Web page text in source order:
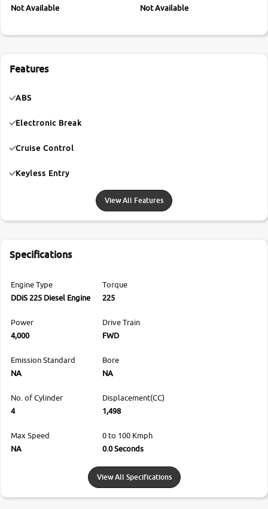
Not Available
Not Available
Features
ABS
Electronic Break
Cruise Control
Keyless Entry
View All Features
Specifications
Engine Type
DDiS 225 Diesel Engine
Torque
225
Power
4,000
Drive Train
FWD
Emission Standard
NA
Bore
NA
No. of Cylinder
4
Displacement(CC)
1,498
Max Speed
NA
0 to 100 Kmph
0.0 Seconds
View All Specifications